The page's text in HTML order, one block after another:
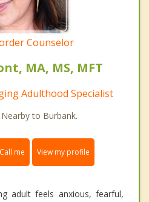
Counselor
MA, MS, MFT
Adulthood Specialist
to Burbank.
me View my profile
adult feels anxious, fearful,